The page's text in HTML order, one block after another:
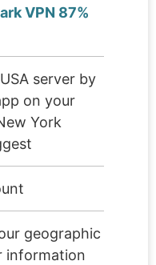
VPN 87%
server by
on your
York
geographic
information